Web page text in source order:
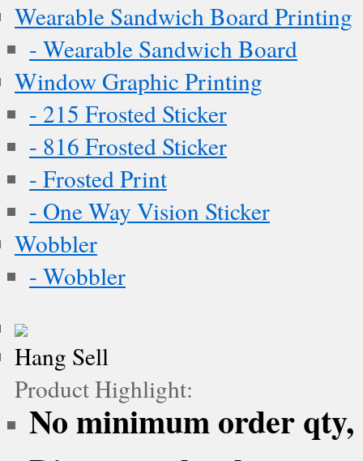
Wearable Sandwich Board Printing
- Wearable Sandwich Board
Window Graphic Printing
- 215 Frosted Sticker
- 816 Frosted Sticker
- Frosted Print
- One Way Vision Sticker
Wobbler
- Wobbler
Hang Sell
Product Highlight:
No minimum order